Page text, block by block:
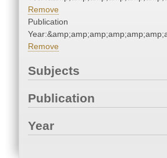
Remove
Publication
Remove
Subjects
Publication
Year